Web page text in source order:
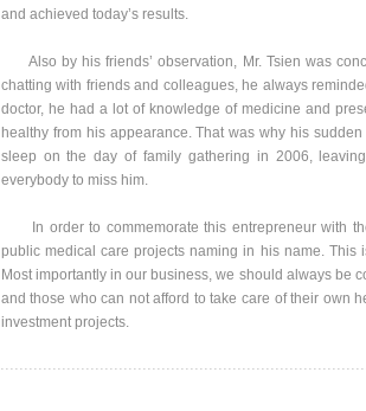
and achieved today’s results.
Also by his friends’ observation, Mr. Tsien was
chatting with friends and colleagues, he always
doctor, he had a lot of knowledge of medicine and
healthy from his appearance. That was why his
sleep on the day of family gathering in 2006,
everybody to miss him.
In order to commemorate this entrepreneur with
public medical care projects naming in his name.
Most importantly in our business, we should always be
and those who can not afford to take care of their own
investment projects.